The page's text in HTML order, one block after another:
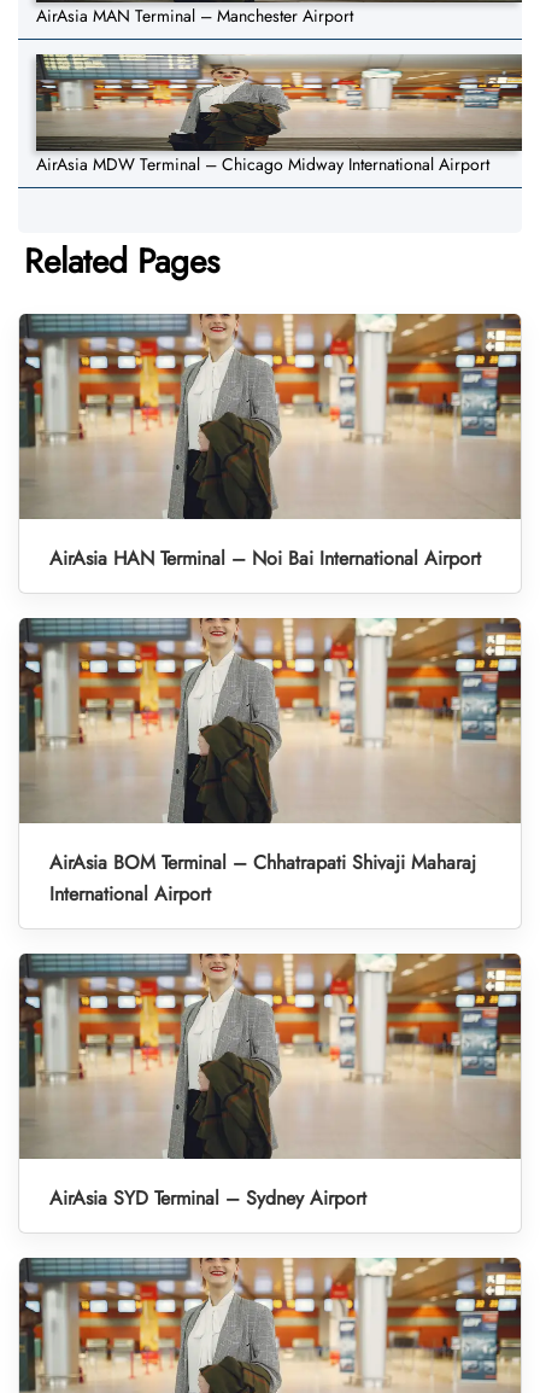
AirAsia MAN Terminal – Manchester Airport
AirAsia MDW Terminal – Chicago Midway International Airport
Related Pages
AirAsia HAN Terminal – Noi Bai International Airport
AirAsia BOM Terminal – Chhatrapati Shivaji Maharaj
International Airport
AirAsia SYD Terminal – Sydney Airport